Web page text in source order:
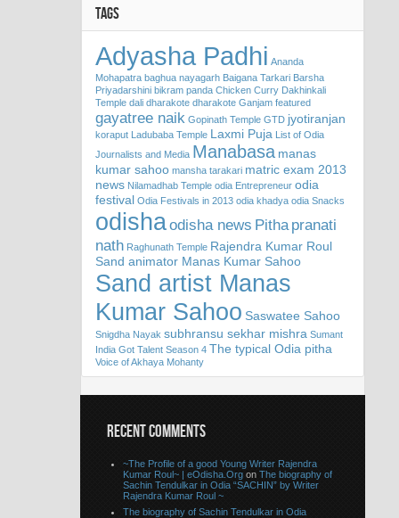
TAGS
Adyasha Padhi Ananda
Mohapatra baghua nayagarh Baigana Tarkari Barsha
Priyadarshini bikram panda Chicken Curry Dakhinkali
Temple dali dharakote dharakote Ganjam featured
gayatree naik Gopinath Temple GTD jyotiranjan
koraput Ladubaba Temple Laxmi Puja List of Odia
Journalists and Media Manabasa manas
kumar sahoo mansha tarakari matric exam 2013
news Nilamadhab Temple odia Entrepreneur odia
festival Odia Festivals in 2013 odia khadya odia Snacks
odishaodisha news Pitha pranati
nath Raghunath Temple Rajendra Kumar Roul
Sand animator Manas Kumar Sahoo
Sand artist Manas
Kumar Sahoo Saswatee Sahoo
Snigdha Nayak subhransu sekhar mishra Sumant
India Got Talent Season 4 The typical Odia pitha
Voice of Akhaya Mohanty
RECENT COMMENTS
~The Profile of a good Young Writer Rajendra
Kumar Roul~ | eOdisha.Org on The biography of
Sachin Tendulkar in Odia “SACHIN” by Writer
Rajendra Kumar Roul ~
The biography of Sachin Tendulkar in Odia